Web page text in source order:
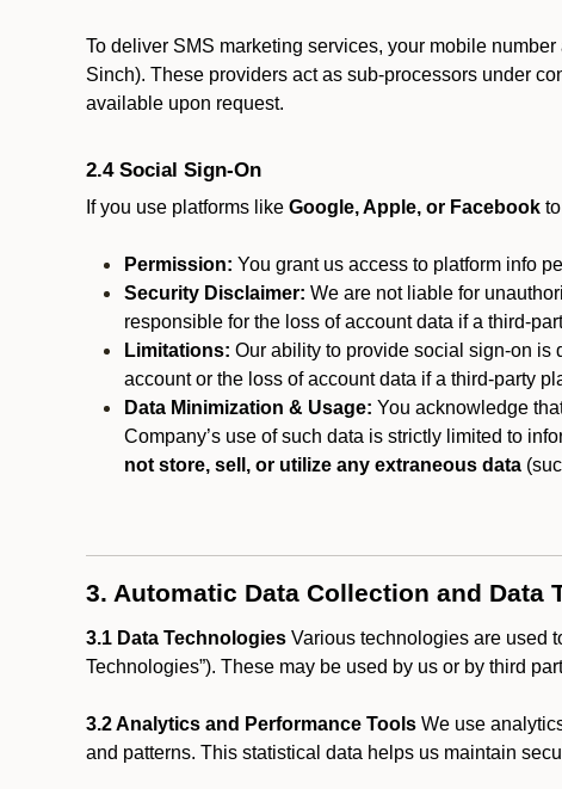
To deliver SMS marketing services, your mobile
Sinch). These providers act as sub-processors under
available upon request.
2.4 Social Sign-On
If you use platforms like Google, Apple, or Facebook
Permission: You grant us access to platform info
Security Disclaimer: We are not liable for
responsible for the loss of account data if a third-
Limitations: Our ability to provide social sign-on is
account or the loss of account data if a third-party
Data Minimization & Usage: You acknowledge
Company’s use of such data is strictly limited to
not store, sell, or utilize any extraneous data
3. Automatic Data Collection and Data
3.1 Data Technologies Various technologies are used
Technologies”). These may be used by us or by third
3.2 Analytics and Performance Tools We use
and patterns. This statistical data helps us maintain